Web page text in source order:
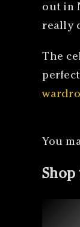
out in
really
The
You
Shop